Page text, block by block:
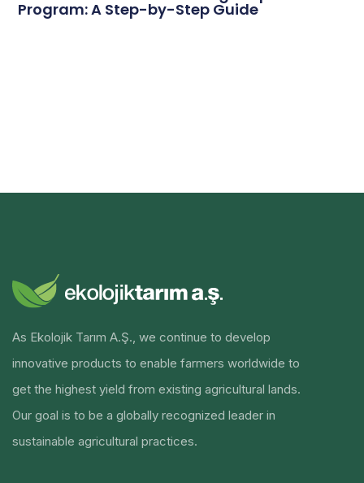
Program: A Step-by-Step Guide
As Ekolojik Tarım A.Ş., we continue to develop
innovative products to enable farmers worldwide to
get the highest yield from existing agricultural lands.
Our goal is to be a globally recognized leader in
sustainable agricultural practices.